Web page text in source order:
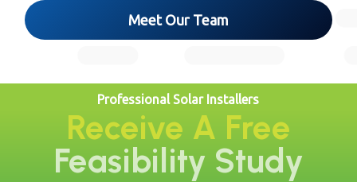
Meet Our Team
Professional Solar Installers
Receive A Free
Feasibility Study